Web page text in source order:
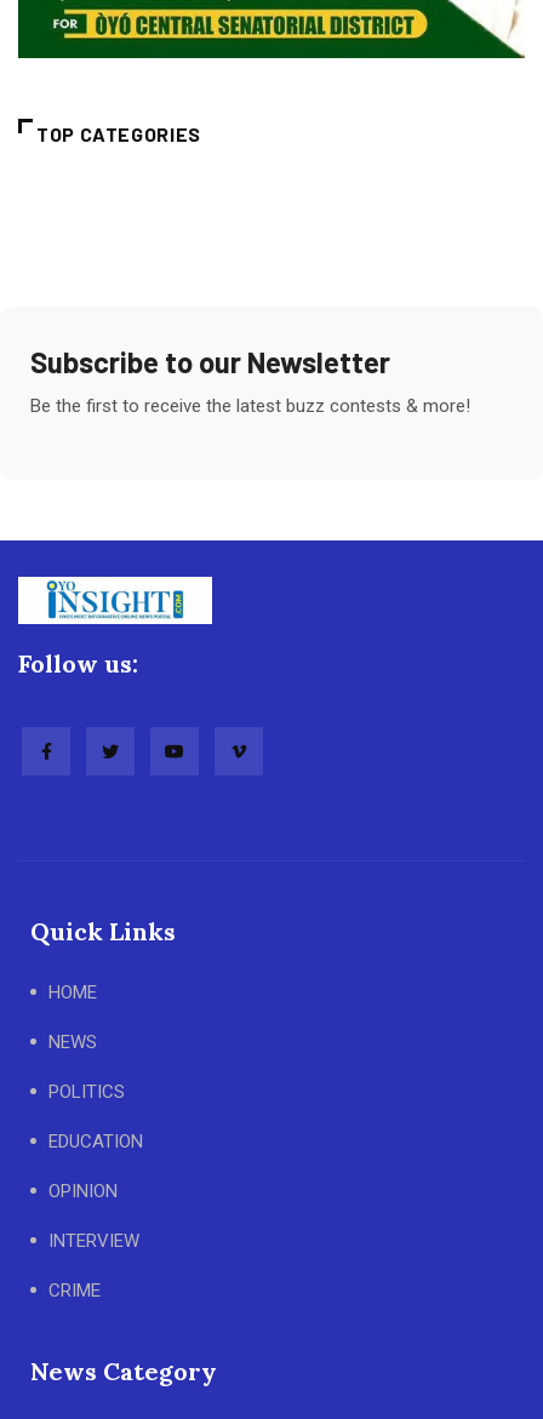
TOP CATEGORIES
Subscribe to our Newsletter
Be the first to receive the latest buzz contests & more!
Follow us:
Quick Links
HOME
NEWS
POLITICS
EDUCATION
OPINION
INTERVIEW
CRIME
News Category